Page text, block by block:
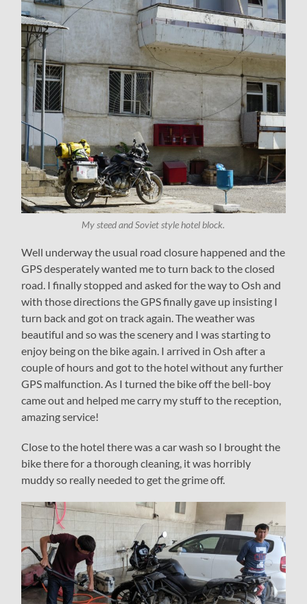
My steed and Soviet style hotel block.
Well underway the usual road closure happened and the
GPS desperately wanted me to turn back to the closed
road. I finally stopped and asked for the way to Osh and
with those directions the GPS finally gave up insisting I
turn back and got on track again. The weather was
beautiful and so was the scenery and I was starting to
enjoy being on the bike again. I arrived in Osh after a
couple of hours and got to the hotel without any further
GPS malfunction. As I turned the bike off the bell-boy
came out and helped me carry my stuff to the reception,
amazing service!
Close to the hotel there was a car wash so I brought the
bike there for a thorough cleaning, it was horribly
muddy so really needed to get the grime off.